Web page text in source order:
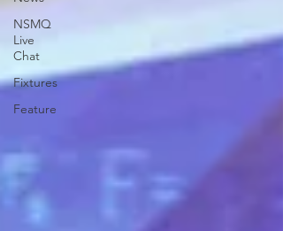
NSMQ
Live
Chat
Fixtures
Feature